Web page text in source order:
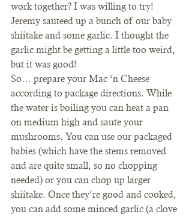
work together? I was willing to try!
Jeremy sauteed up a bunch of our baby
shiitake and some garlic. I thought the
garlic might be getting a little too weird,
but it was good!
So… prepare your Mac ‘n Cheese
according to package directions. While
the water is boiling you can heat a pan
on medium high and saute your
mushrooms. You can use our packaged
babies (which have the stems removed
and are quite small, so no chopping
needed) or you can chop up larger
shiitake. Once they’re good and cooked,
you can add some minced garlic (a clove